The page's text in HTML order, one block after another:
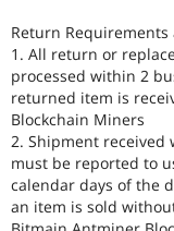
Return Requirements
1. All return or
processed within 2
returned item is
Blockchain Miners
2. Shipment received
must be reported to
calendar days of the
an item is sold